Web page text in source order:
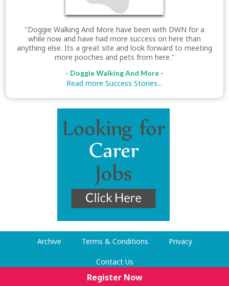
"Doggie Walking And More have been with DWN for a
while now and have had more success on here than
anything else. Its a great site and look forward to meeting
more pooches and pets from here."
- Doggie Walking And More -
Read more Success Stories...
Register Now
Archive Terms & Conditions Privacy
Contact Us
© Dog Walking Now 2009-2026